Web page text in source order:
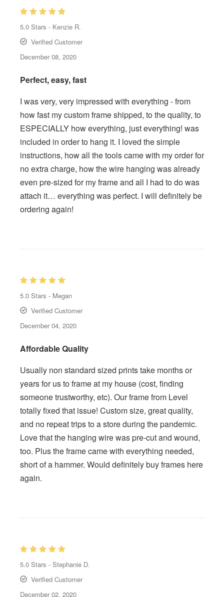
5.0 Stars - Kenzie R.
Verified Customer
December 08, 2020
Perfect, easy, fast
I was very, very impressed with everything - from
how fast my custom frame shipped, to the quality, to
ESPECIALLY how everything, just everything! was
included in order to hang it. I loved the simple
instructions, how all the tools came with my order for
no extra charge, how the wire hanging was already
even pre-sized for my frame and all I had to do was
attach it… everything was perfect. I will definitely be
ordering again!
5.0 Stars - Megan
Verified Customer
December 04, 2020
Affordable Quality
Usually non standard sized prints take months or
years for us to frame at my house (cost, finding
someone trustworthy, etc). Our frame from Level
totally fixed that issue! Custom size, great quality,
and no repeat trips to a store during the pandemic.
Love that the hanging wire was pre-cut and wound,
too. Plus the frame came with everything needed,
short of a hammer. Would definitely buy frames here
again.
5.0 Stars - Stephanie D.
Verified Customer
December 02, 2020